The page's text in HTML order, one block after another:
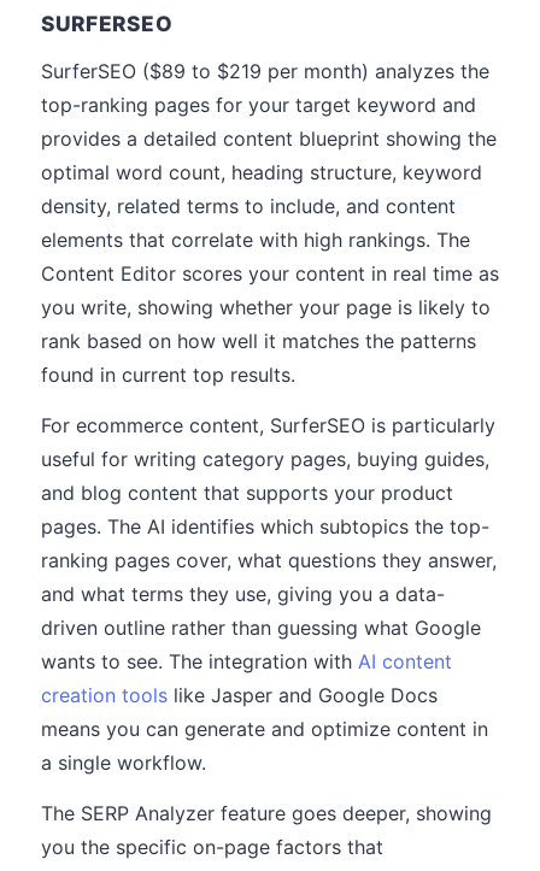
SURFERSEO
SurferSEO ($89 to $219 per month) analyzes the
top-ranking pages for your target keyword and
provides a detailed content blueprint showing the
optimal word count, heading structure, keyword
density, related terms to include, and content
elements that correlate with high rankings. The
Content Editor scores your content in real time as
you write, showing whether your page is likely to
rank based on how well it matches the patterns
found in current top results.
For ecommerce content, SurferSEO is particularly
useful for writing category pages, buying guides,
and blog content that supports your product
pages. The AI identifies which subtopics the top-
ranking pages cover, what questions they answer,
and what terms they use, giving you a data-
driven outline rather than guessing what Google
wants to see. The integration with AI content
creation tools like Jasper and Google Docs
means you can generate and optimize content in
a single workflow.
The SERP Analyzer feature goes deeper, showing
you the specific on-page factors that